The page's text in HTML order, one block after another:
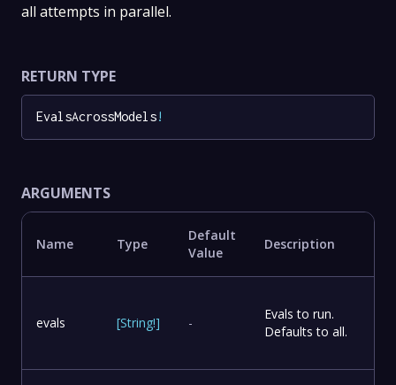
all attempts in parallel.
RETURN TYPE
EvalsAcrossModels!
ARGUMENTS
Name Type
Default
Value
Description
evals [String!] -
Evals to run.
Defaults to all.